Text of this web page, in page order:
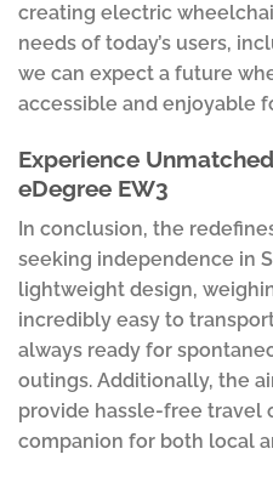
creating electric
needs of today’s users,
we can expect a future
accessible and enjoyable
Experience
eDegree EW3
In conclusion, the
seeking independence in
lightweight design,
incredibly easy to
always ready for
outings. Additionally, the
provide hassle-free travel
companion for both local